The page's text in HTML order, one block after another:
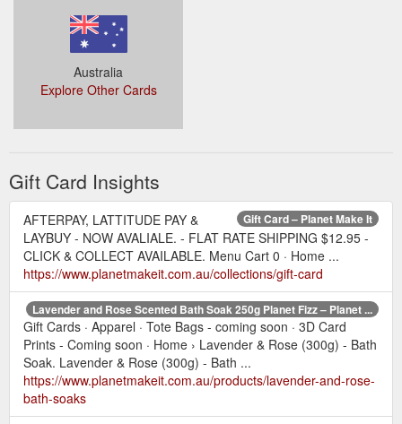
Australia
Explore Other Cards
Gift Card Insights
Gift Card – Planet Make It
AFTERPAY, LATTITUDE PAY &
LAYBUY - NOW AVALIALE. - FLAT RATE SHIPPING $12.95 -
CLICK & COLLECT AVAILABLE. Menu Cart 0 · Home ...
https://www.planetmakeit.com.au/collections/gift-card
Lavender and Rose Scented Bath Soak 250g Planet Fizz – Planet ...
Gift Cards · Apparel · Tote Bags - coming soon · 3D Card
Prints - Coming soon · Home › Lavender & Rose (300g) - Bath
Soak. Lavender & Rose (300g) - Bath ...
https://www.planetmakeit.com.au/products/lavender-and-rose-
bath-soaks